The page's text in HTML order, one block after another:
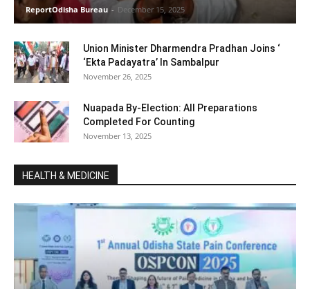
ReportOdisha Bureau - December 15, 2025
Union Minister Dharmendra Pradhan Joins ‘
‘Ekta Padayatra’ In Sambalpur
November 26, 2025
Nuapada By-Election: All Preparations
Completed For Counting
November 13, 2025
HEALTH & MEDICINE